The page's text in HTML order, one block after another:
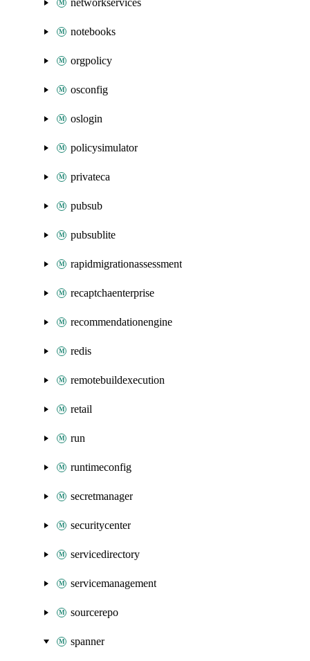
networkservices
notebooks
orgpolicy
osconfig
oslogin
policysimulator
privateca
pubsub
pubsublite
rapidmigrationassessment
recaptchaenterprise
recommendationengine
redis
remotebuildexecution
retail
run
runtimeconfig
secretmanager
securitycenter
servicedirectory
servicemanagement
sourcerepo
spanner